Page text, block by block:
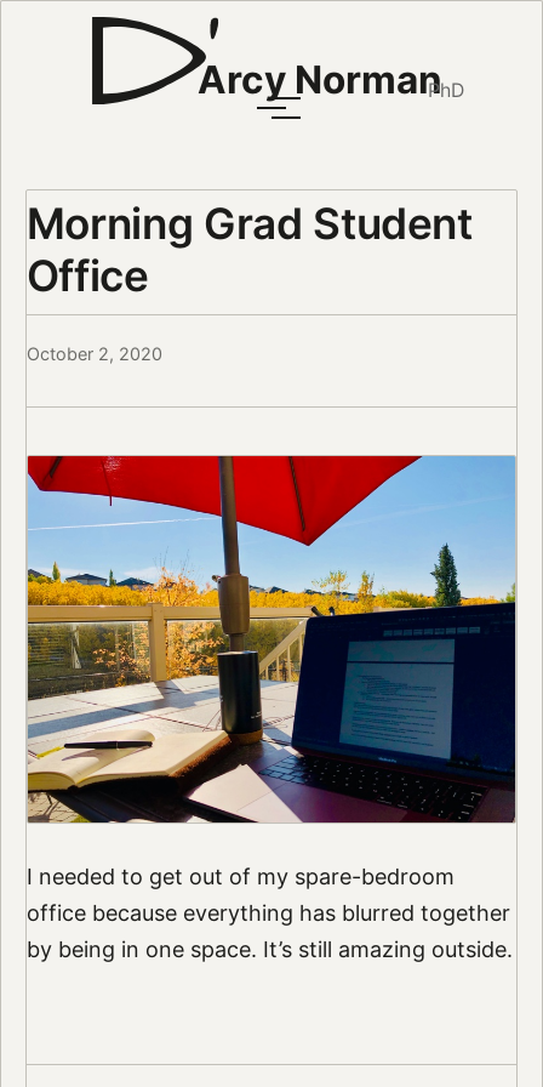
Arcy NormanPhD
Morning Grad Student
Office
October 2, 2020
I needed to get out of my spare-bedroom
office because everything has blurred together
by being in one space. It’s still amazing outside.